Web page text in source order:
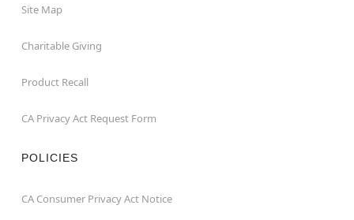
Site Map
Charitable Giving
Product Recall
CA Privacy Act Request Form
POLICIES
CA Consumer Privacy Act Notice